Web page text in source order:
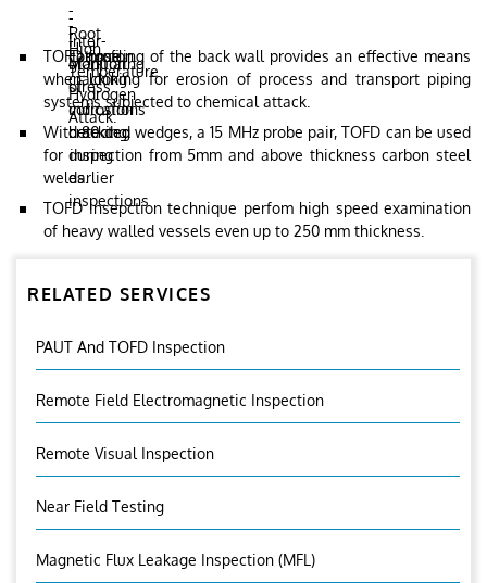
-
Root
corrosion.
-
Inter-
granular
stress
corrosion
cracking.
-
High
Temperature
Hydrogen
Attack.
-
Fatigue
cracking
-
Monitoring
of
indications
detected
during
earlier
inspections
TOFD profiling of the back wall provides an effective means
when looking for erosion of process and transport piping
systems subjected to chemical attack.
With 80 deg wedges, a 15 MHz probe pair, TOFD can be used
for inspection from 5mm and above thickness carbon steel
welds.
TOFD insepction technique perfom high speed examination
of heavy walled vessels even up to 250 mm thickness.
RELATED SERVICES
PAUT And TOFD Inspection
Remote Field Electromagnetic Inspection
Remote Visual Inspection
Near Field Testing
Magnetic Flux Leakage Inspection (MFL)